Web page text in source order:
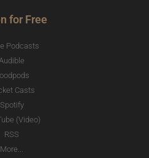
for Free
Podcasts
Casts
Spotify
(Video)
RSS
More...